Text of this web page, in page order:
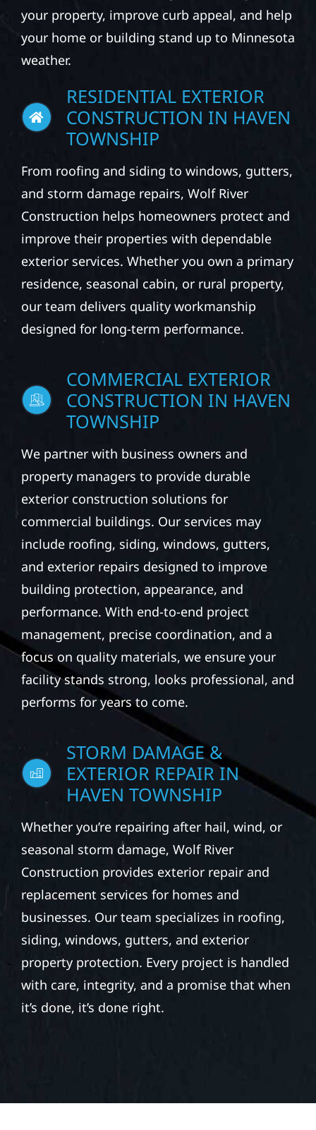
your property, improve curb appeal, and help
your home or building stand up to Minnesota
weather.
RESIDENTIAL EXTERIOR
CONSTRUCTION IN HAVEN
TOWNSHIP
From roofing and siding to windows, gutters,
and storm damage repairs, Wolf River
Construction helps homeowners protect and
improve their properties with dependable
exterior services. Whether you own a primary
residence, seasonal cabin, or rural property,
our team delivers quality workmanship
designed for long-term performance.
COMMERCIAL EXTERIOR
CONSTRUCTION IN HAVEN
TOWNSHIP
We partner with business owners and
property managers to provide durable
exterior construction solutions for
commercial buildings. Our services may
include roofing, siding, windows, gutters,
and exterior repairs designed to improve
building protection, appearance, and
performance. With end-to-end project
management, precise coordination, and a
focus on quality materials, we ensure your
facility stands strong, looks professional, and
performs for years to come.
STORM DAMAGE &
EXTERIOR REPAIR IN
HAVEN TOWNSHIP
Whether you’re repairing after hail, wind, or
seasonal storm damage, Wolf River
Construction provides exterior repair and
replacement services for homes and
businesses. Our team specializes in roofing,
siding, windows, gutters, and exterior
property protection. Every project is handled
with care, integrity, and a promise that when
it’s done, it’s done right.